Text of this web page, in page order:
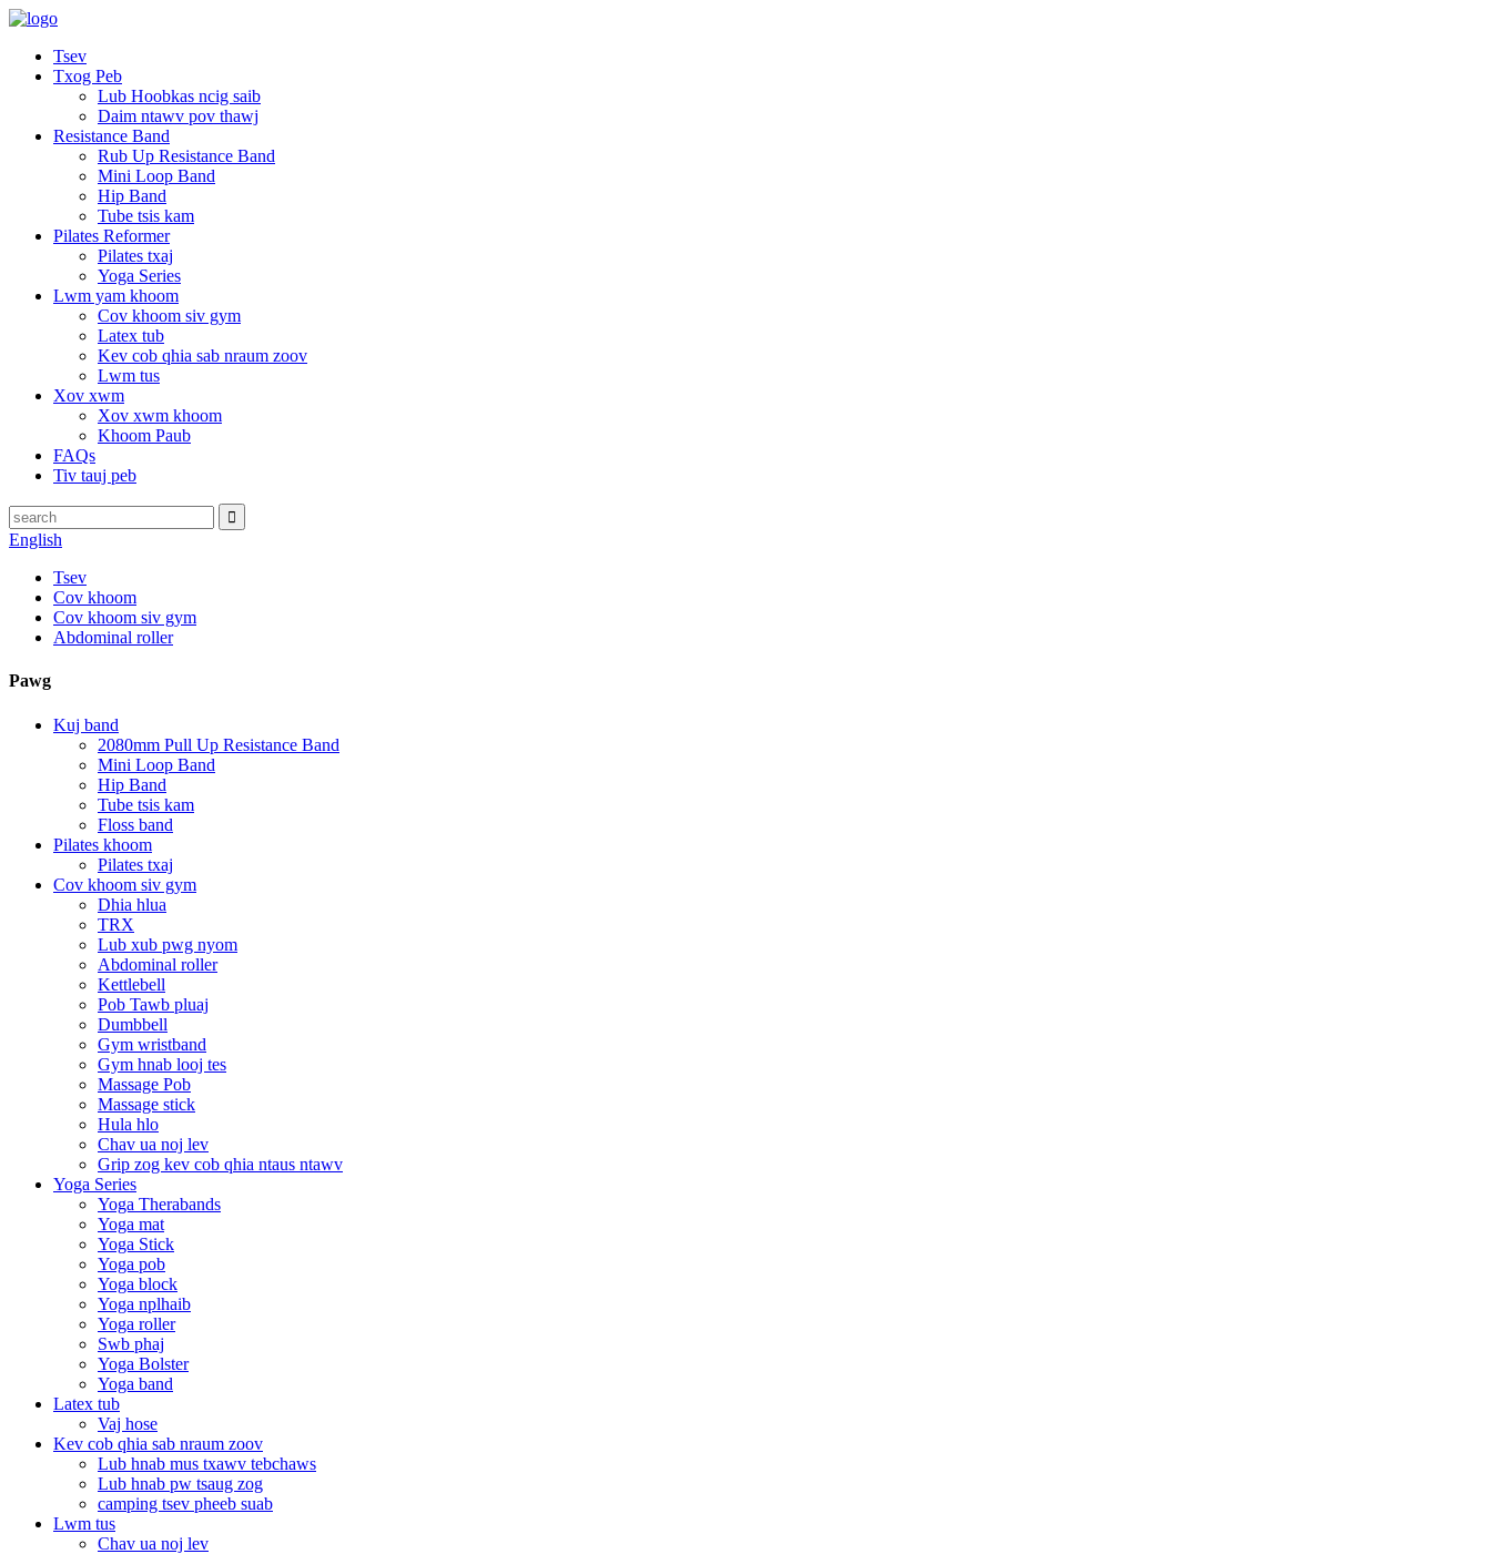
Tsev
Txog Peb
Lub Hoobkas ncig saib
Daim ntawv pov thawj
Resistance Band
Rub Up Resistance Band
Mini Loop Band
Hip Band
Tube tsis kam
Pilates Reformer
Pilates txaj
Yoga Series
Lwm yam khoom
Cov khoom siv gym
Latex tub
Kev cob qhia sab nraum zoov
Lwm tus
Xov xwm
Xov xwm khoom
Khoom Paub
FAQs
Tiv tauj peb
English
Tsev
Cov khoom
Cov khoom siv gym
Abdominal roller
Pawg
Kuj band
2080mm Pull Up Resistance Band
Mini Loop Band
Hip Band
Tube tsis kam
Floss band
Pilates khoom
Pilates txaj
Cov khoom siv gym
Dhia hlua
TRX
Lub xub pwg nyom
Abdominal roller
Kettlebell
Pob Tawb pluaj
Dumbbell
Gym wristband
Gym hnab looj tes
Massage Pob
Massage stick
Hula hlo
Chav ua noj lev
Grip zog kev cob qhia ntaus ntawv
Yoga Series
Yoga Therabands
Yoga mat
Yoga Stick
Yoga pob
Yoga block
Yoga nplhaib
Yoga roller
Swb phaj
Yoga Bolster
Yoga band
Latex tub
Vaj hose
Kev cob qhia sab nraum zoov
Lub hnab mus txawv tebchaws
Lub hnab pw tsaug zog
camping tsev pheeb suab
Lwm tus
Chav ua noj lev